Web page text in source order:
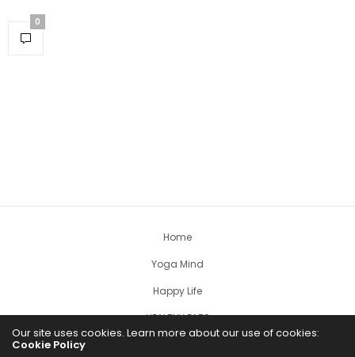
0
Home
Yoga Mind
Happy Life
HEALTHY EATS
Our site uses cookies. Learn more about our use of cookies:
Cookie Policy